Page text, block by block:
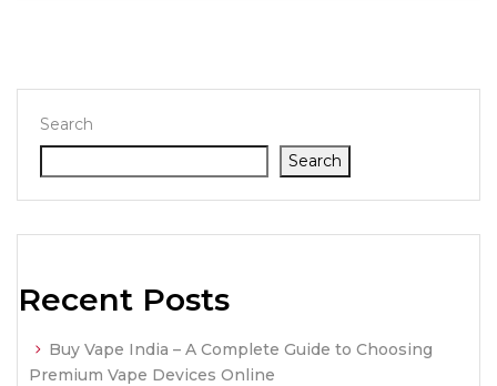
Search
Search
Recent Posts
Buy Vape India – A Complete Guide to Choosing
Premium Vape Devices Online